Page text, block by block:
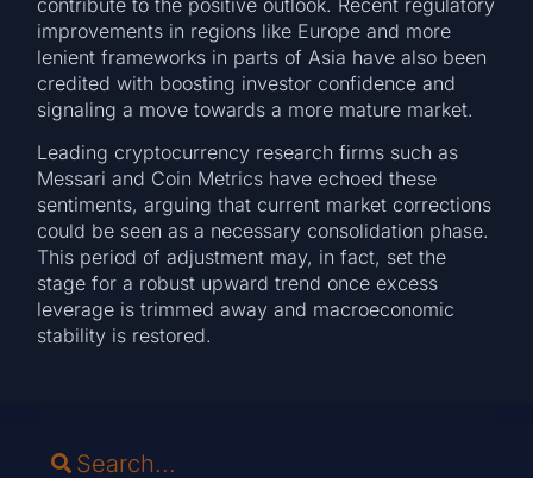
improvements in regions like Europe and more
lenient frameworks in parts of Asia have also been
credited with boosting investor confidence and
signaling a move towards a more mature market.
Leading cryptocurrency research firms such as
Messari and Coin Metrics have echoed these
sentiments, arguing that current market corrections
could be seen as a necessary consolidation phase.
This period of adjustment may, in fact, set the
stage for a robust upward trend once excess
leverage is trimmed away and macroeconomic
stability is restored.